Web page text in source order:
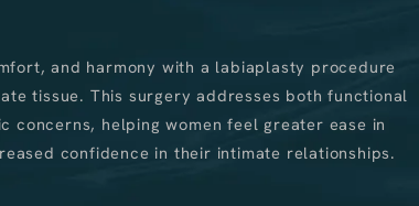
and harmony with a labiaplasty procedure
tissue. This surgery addresses both functional
concerns, helping women feel greater ease in
confidence in their intimate relationships.